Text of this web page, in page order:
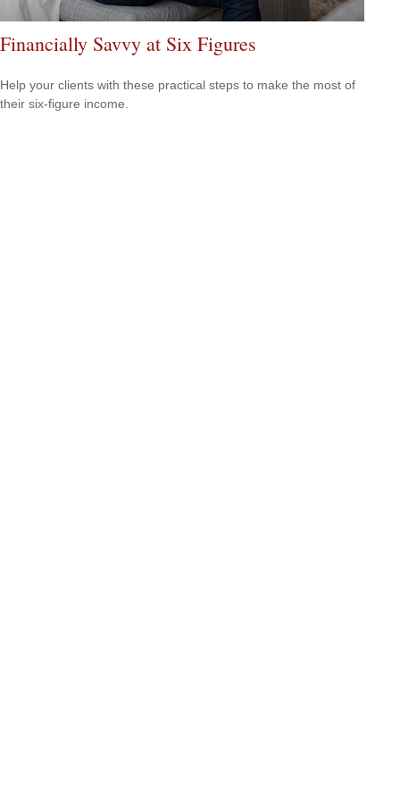
Financially Savvy at Six Figures
Help your clients with these practical steps to make the most of
their six-figure income.